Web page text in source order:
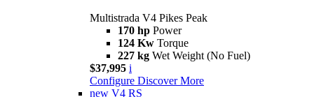
Multistrada V4 Pikes Peak
170 hp Power
124 Kw Torque
227 kg Wet Weight (No Fuel)
$37,995 i
Configure Discover More
new V4 RS